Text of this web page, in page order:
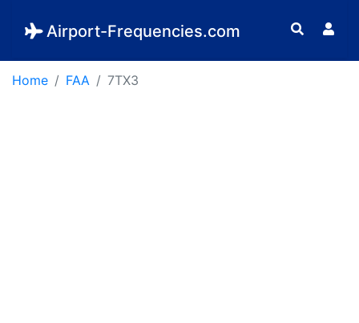
Airport-Frequencies.com
Home FAA 7TX3